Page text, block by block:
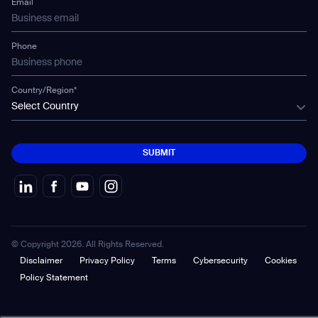
Gausium Leaves
Email
Phone
Country/Region*
Select Country
SUBMIT
© Copyright 2026. All Rights Reserved.
Disclaimer
Privacy Policy Terms Cybersecurity
Cookies
Policy Statement